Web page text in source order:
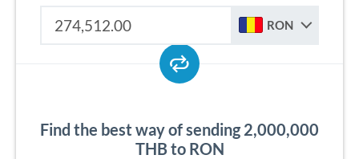
RON
Find the best way of sending 2,000,000
THB to RON